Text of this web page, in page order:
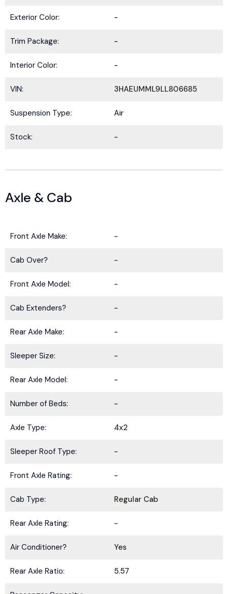
Exterior Color: -
Trim Package: -
Interior Color: -
VIN: 3HAEUMML9LL806685
Suspension Type: Air
Stock: -
Axle & Cab
Front Axle Make: -
Cab Over? -
Front Axle Model: -
Cab Extenders? -
Rear Axle Make: -
Sleeper Size: -
Rear Axle Model: -
Number of Beds: -
Axle Type: 4x2
Sleeper Roof Type: -
Front Axle Rating: -
Cab Type: Regular Cab
Rear Axle Rating: -
Air Conditioner? Yes
Rear Axle Ratio: 5.57